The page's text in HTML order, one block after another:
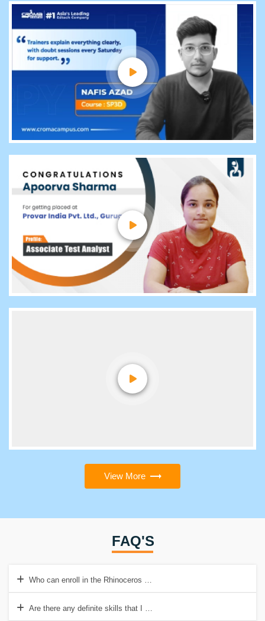
View More
FAQ'S
Who can enroll in the Rhinoceros 3D course?
Are there any definite skills that I need to imbibe before getting